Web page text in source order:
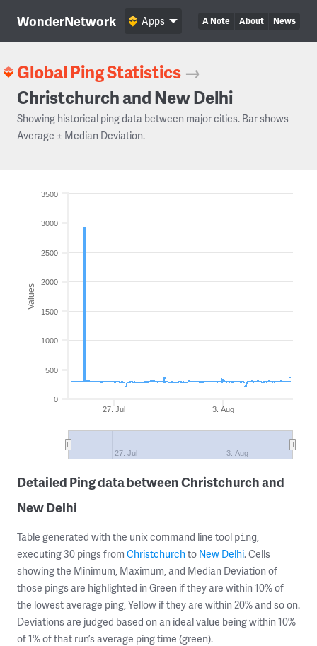
WonderNetwork A Note About News
Apps
Global Ping Statistics →
Christchurch and New Delhi
Showing historical ping data between major cities. Bar shows
Average ± Median Deviation.
Values
3. Aug
27. Jul
27. Jul 3. Aug
0
500
1000
1500
2000
2500
3000
3500
Detailed Ping data between Christchurch and
New Delhi
Table generated with the unix command line tool ping,
executing 30 pings from Christchurchto New Delhi. Cells
showing the Minimum, Maximum, and Median Deviation of
those pings are highlighted in Green if they are within 10% of
the lowest average ping, Yellow if they are within 20% and so on.
Deviations are judged based on an ideal value being within 10%
of 1% of that run’s average ping time (green).